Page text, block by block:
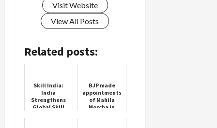
Visit Website
View All Posts
Related posts:
Skill India:
India
Strengthens
Global Skill
BJP made
appointments
of Mahila
Morcha in